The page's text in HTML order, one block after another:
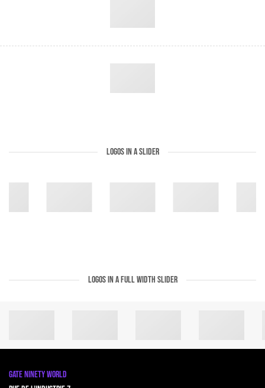
LOGOS IN A SLIDER
LOGOS IN A FULL WIDTH SLIDER
GATE NINETY WORLD